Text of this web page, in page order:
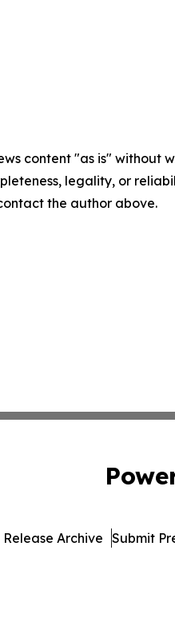
content "as is"
legality, or
the author above.
Release Archive Submit